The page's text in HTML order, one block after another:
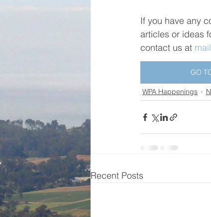
If you have any
articles or ideas
contact us at
GO
WPA Happenings
Recent Posts